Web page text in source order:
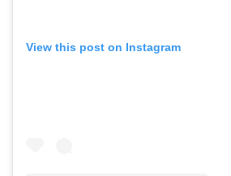
View this post on Instagram